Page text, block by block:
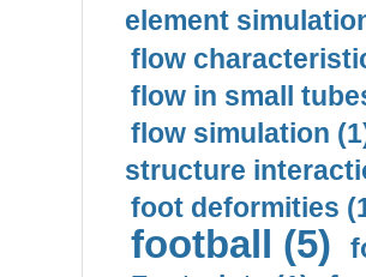
element
flow
flow in small
flow simulation
structure
foot deformities
football (5)